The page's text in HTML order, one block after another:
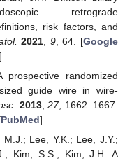
retrograde
risk factors, and
2021 9, 64. [Google
]
randomized
guide wire in wire-
2013,27, 1662–1667.
PubMed]
Lee, Y.K.; Lee, J.Y.;
Kim, S.S.; Kim, J.H. A